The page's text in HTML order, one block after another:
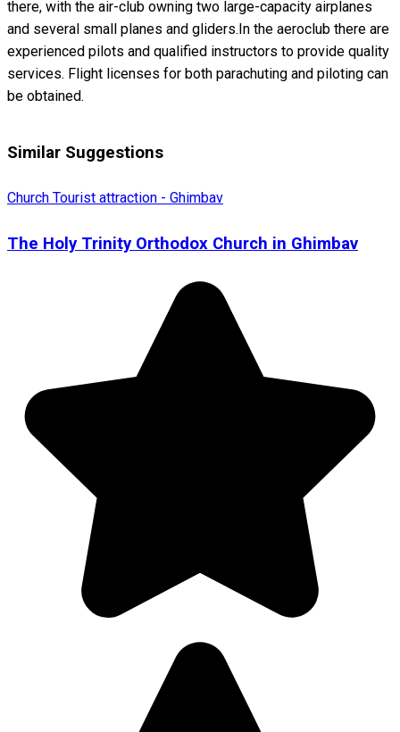
there, with the air-club owning two large-capacity airplanes
and several small planes and gliders.In the aeroclub there are
experienced pilots and qualified instructors to provide quality
services. Flight licenses for both parachuting and piloting can
be obtained.
Similar Suggestions
Church Tourist attraction - Ghimbav
The Holy Trinity Orthodox Church in Ghimbav